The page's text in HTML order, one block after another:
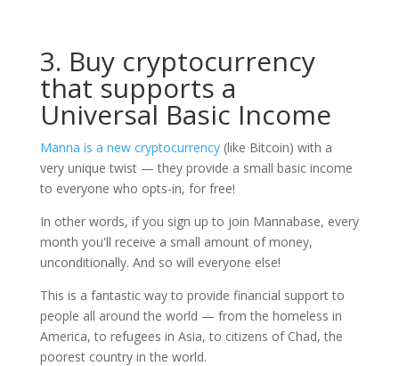
3. Buy cryptocurrency
that supports a
Universal Basic Income
Manna is a new cryptocurrency(like Bitcoin) with a
very unique twist — they provide a small basic income
to everyone who opts-in, for free!
In other words, if you sign up to join Mannabase, every
month you'll receive a small amount of money,
unconditionally. And so will everyone else!
This is a fantastic way to provide financial support to
people all around the world — from the homeless in
America, to refugees in Asia, to citizens of Chad, the
poorest country in the world.